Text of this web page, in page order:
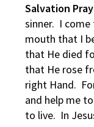
Salvation
sinner. I come
mouth that I
that He died
that He rose
right Hand.
and help me
to live. In